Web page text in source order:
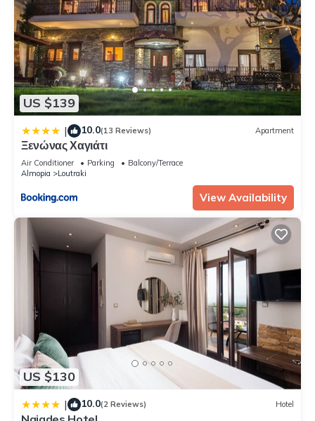
US $139
| 10.0(13 Reviews) Apartment
Ξενώνας Χαγιάτι
Air Conditioner Parking
Balcony/Terrace
Almopia
Loutraki
View Availability
US $130
| 10.0(2 Reviews) Hotel